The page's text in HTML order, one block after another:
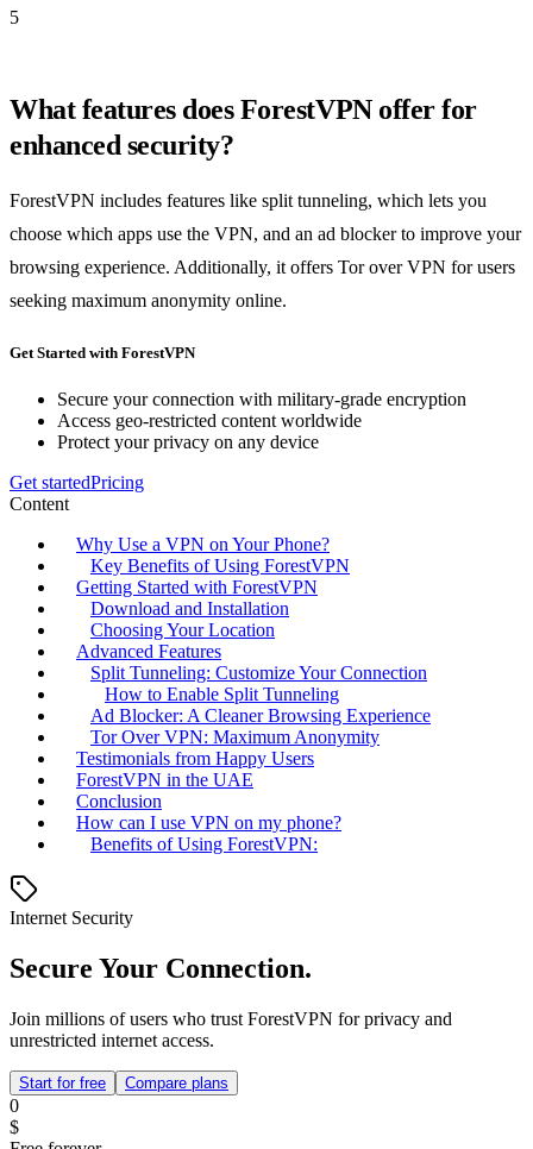
5
What features does ForestVPN offer for
enhanced security?
ForestVPN includes features like split tunneling, which lets you
choose which apps use the VPN, and an ad blocker to improve your
browsing experience. Additionally, it offers Tor over VPN for users
seeking maximum anonymity online.
Get Started with ForestVPN
Secure your connection with military-grade encryption
Access geo-restricted content worldwide
Protect your privacy on any device
Get startedPricing
Content
Why Use a VPN on Your Phone?
Key Benefits of Using ForestVPN
Getting Started with ForestVPN
Download and Installation
Choosing Your Location
Advanced Features
Split Tunneling: Customize Your Connection
How to Enable Split Tunneling
Ad Blocker: A Cleaner Browsing Experience
Tor Over VPN: Maximum Anonymity
Testimonials from Happy Users
ForestVPN in the UAE
Conclusion
How can I use VPN on my phone?
Benefits of Using ForestVPN:
Internet Security
Secure Your Connection.
Join millions of users who trust ForestVPN for privacy and
unrestricted internet access.
Start for free Compare plans
0
$